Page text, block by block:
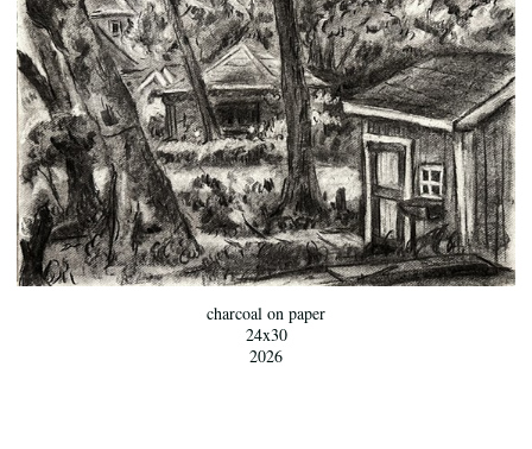
charcoal on paper
24x30
2026